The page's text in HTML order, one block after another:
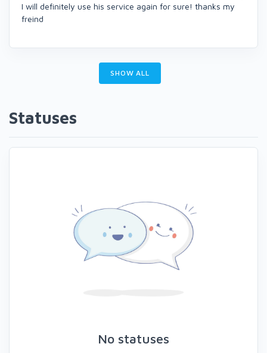
I will definitely use his service again for sure! thanks my
freind
SHOW ALL
Statuses
No statuses